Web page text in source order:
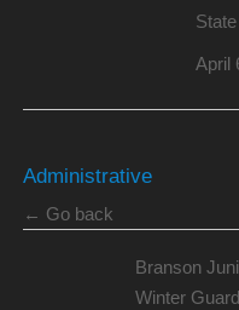
April
Administrative
← Go back
Branson
Winter Guard